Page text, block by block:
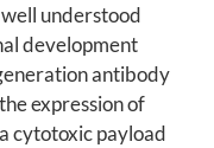
understood
development
antibody
expression of
cytotoxic payload